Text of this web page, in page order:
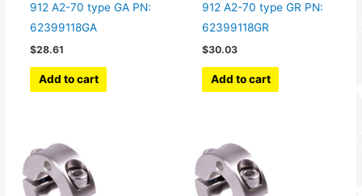
912 A2-70 type GA PN:
62399118GA
$28.61
Add to cart
912 A2-70 type GR PN:
62399118GR
$30.03
Add to cart